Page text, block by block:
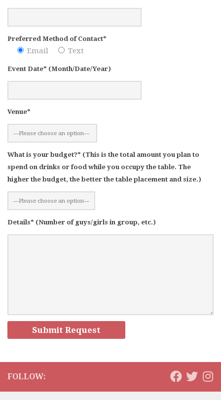
Preferred Method of Contact*
Email Text
Event Date* (Month/Date/Year)
Venue*
What is your budget?* (This is the total amount you plan to
spend on drinks or food while you occupy the table. The
higher the budget, the better the table placement and size.)
Details* (Number of guys/girls in group, etc.)
FOLLOW: